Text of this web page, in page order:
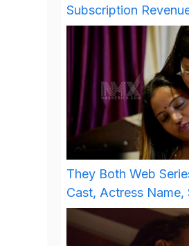
Subscription
They Both Web
Cast, Actress Name,